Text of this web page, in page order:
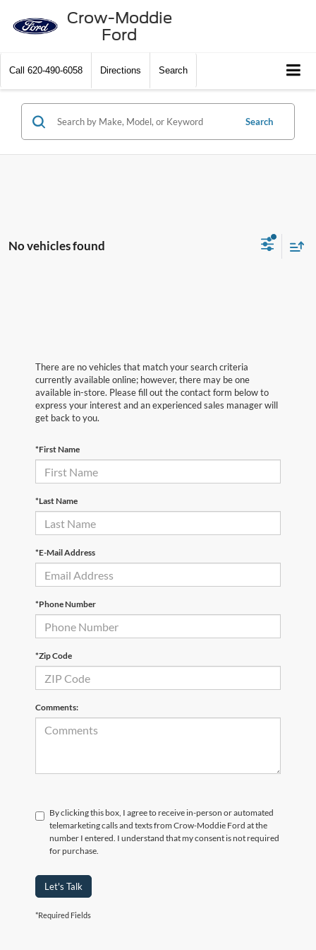
Crow-Moddie
Ford
Call 620-490-6058 Directions Search
Search
No vehicles found
There are no vehicles that match your search criteria
currently available online; however, there may be one
available in-store. Please fill out the contact form below to
express your interest and an experienced sales manager will
get back to you.
*First Name
*Last Name
*E-Mail Address
*Phone Number
*Zip Code
Comments:
By clicking this box, I agree to receive in-person or automated
telemarketing calls and texts from Crow-Moddie Ford at the
number I entered. I understand that my consent is not required
for purchase.
Let's Talk
*Required Fields